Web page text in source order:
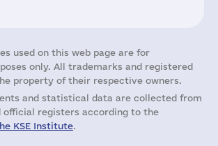
used on this web page are for
only. All trademarks and registered
property of their respective owners.
and statistical data are collected from
official registers according to the
KSE Institute.